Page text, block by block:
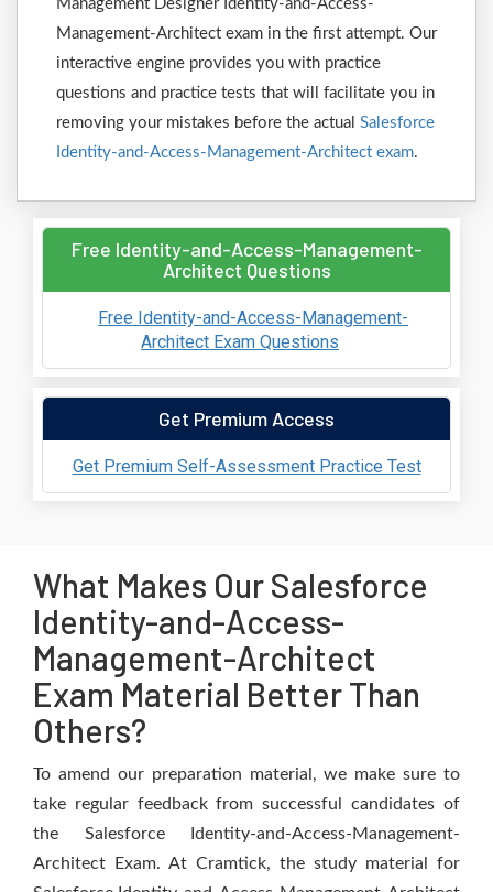
Management Designer Identity-and-Access-
Management-Architect exam in the first attempt. Our
interactive engine provides you with practice
questions and practice tests that will facilitate you in
removing your mistakes before the actual Salesforce
Identity-and-Access-Management-Architect exam.
Free Identity-and-Access-Management-
Architect Questions
Free Identity-and-Access-Management-
Architect Exam Questions
Get Premium Access
Get Premium Self-Assessment Practice Test
What Makes Our Salesforce
Identity-and-Access-
Management-Architect
Exam Material Better Than
Others?
To amend our preparation material, we make sure to
take regular feedback from successful candidates of
the Salesforce Identity-and-Access-Management-
Architect Exam. At Cramtick, the study material for